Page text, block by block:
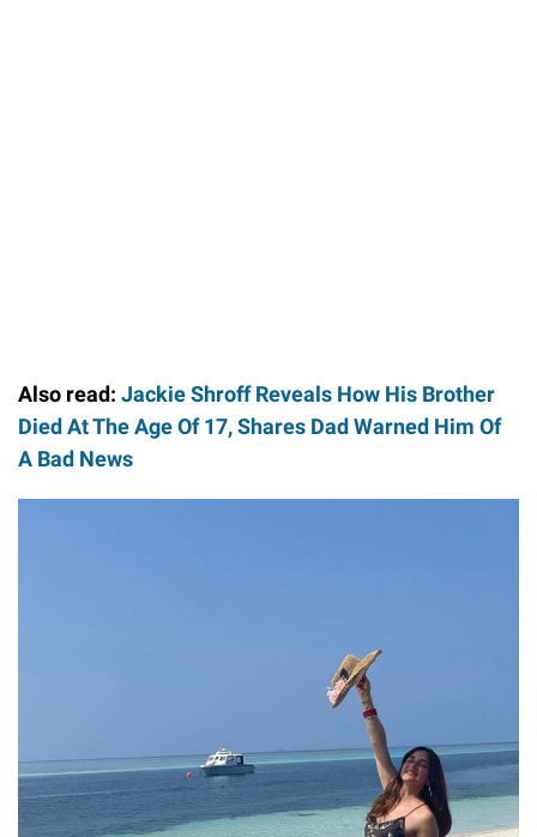
Also read: Jackie Shroff Reveals How His Brother
Died At The Age Of 17, Shares Dad Warned Him Of
A Bad News